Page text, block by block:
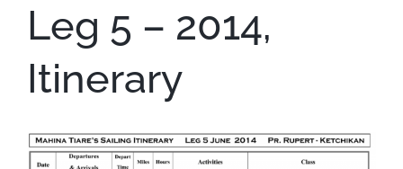
Leg 5 – 2014,
Itinerary